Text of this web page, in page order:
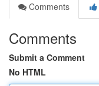
Comments
Comments
Submit a Comment
No HTML